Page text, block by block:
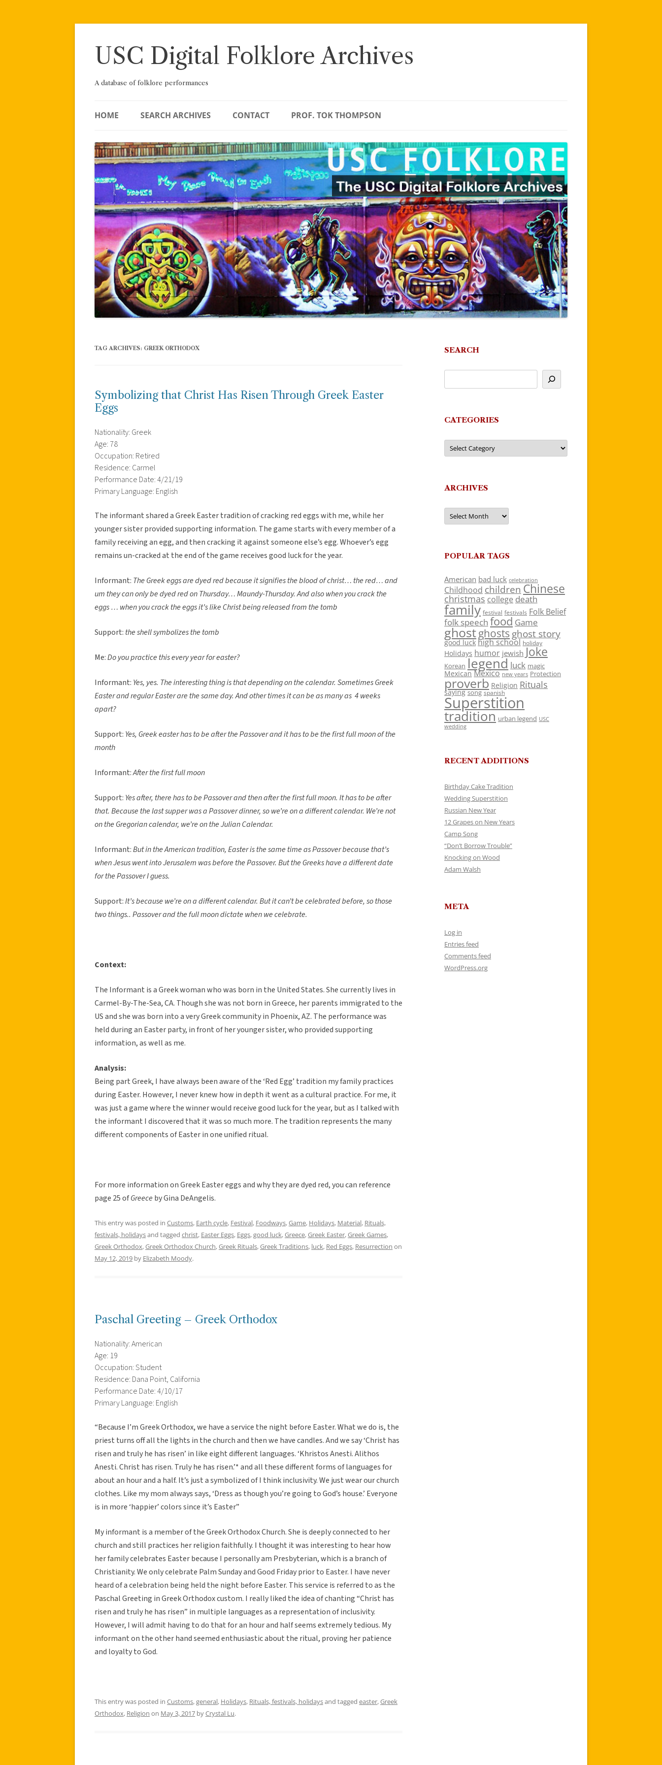
Skip
USC Digital Folklore Archives
A database of folklore performances
HOME SEARCH ARCHIVES CONTACT PROF. TOK THOMPSON
TAG ARCHIVES: GREEK ORTHODOX
Symbolizing that Christ Has Risen Through Greek Easter
Eggs
Nationality: Greek
Age: 78
Occupation: Retired
Residence: Carmel
Performance Date: 4/21/19
Primary Language: English
The informant shared a Greek Easter tradition of cracking red eggs with me, while her
younger sister provided supporting information. The game starts with every member of a
family receiving an egg, and then cracking it against someone else’s egg. Whoever’s egg
remains un-cracked at the end of the game receives good luck for the year.
Informant: The Greek eggs are dyed red because it signifies the blood of christ… the red… and
um they can only be dyed red on Thursday… Maundy-Thursday. And also when you crack the
eggs … when you crack the eggs it’s like Christ being released from the tomb
Support: the shell symbolizes the tomb
Me:Do you practice this every year for easter?
Informant: Yes, yes. The interesting thing is that depending on the calendar. Sometimes Greek
Easter and regular Easter are the same day. And other times it can be as many as 4 weeks
apart?
Support: Yes, Greek easter has to be after the Passover and it has to be the first full moon of the
month
Informant:After the first full moon
Support: Yes after, there has to be Passover and then after the first full moon. It has to be after
that. Because the last supper was a Passover dinner, so we’re on a different calendar. We’re not
on the Gregorian calendar, we’re on the Julian Calendar.
Informant:But in the American tradition, Easter is the same time as Passover because that’s
when Jesus went into Jerusalem was before the Passover. But the Greeks have a different date
for the Passover I guess.
Support:It’s because we’re on a different calendar. But it can’t be celebrated before, so those
two things.. Passover and the full moon dictate when we celebrate.
Context:
The Informant is a Greek woman who was born in the United States. She currently lives in
Carmel-By-The-Sea, CA. Though she was not born in Greece, her parents immigrated to the
US and she was born into a very Greek community in Phoenix, AZ. The performance was
held during an Easter party, in front of her younger sister, who provided supporting
information, as well as me.
Analysis:
Being part Greek, I have always been aware of the ‘Red Egg’ tradition my family practices
during Easter. However, I never knew how in depth it went as a cultural practice. For me, it
was just a game where the winner would receive good luck for the year, but as I talked with
the informant I discovered that it was so much more. The tradition represents the many
different components of Easter in one unified ritual.
For more information on Greek Easter eggs and why they are dyed red, you can reference
page 25 ofGreeceby Gina DeAngelis.
This entry was posted in Customs, Earth cycle, Festival, Foodways,Game, Holidays, Material, Rituals,
festivals, holidaysand tagged christ, Easter Eggs, Eggs,good luck,Greece,Greek Easter,Greek Games,
Greek Orthodox,Greek Orthodox Church,Greek Rituals,Greek Traditions, luck, Red Eggs, Resurrection on
May 12, 2019 by Elizabeth Moody.
Paschal Greeting – Greek Orthodox
Nationality: American
Age: 19
Occupation: Student
Residence: Dana Point, California
Performance Date: 4/10/17
Primary Language: English
“Because I’m Greek Orthodox, we have a service the night before Easter. What we do is, the
priest turns off all the lights in the church and then we have candles. And we say ‘Christ has
risen and truly he has risen’ in like eight different languages. ‘Khristos Anesti. Alithos
Anesti. Christ has risen. Truly he has risen.’* and all these different forms of languages for
about an hour and a half. It’s just a symbolized of I think inclusivity. We just wear our church
clothes. Like my mom always says, ‘Dress as though you’re going to God’s house.’ Everyone
is in more ‘happier’ colors since it’s Easter”
My informant is a member of the Greek Orthodox Church. She is deeply connected to her
church and still practices her religion faithfully. I thought it was interesting to hear how
her family celebrates Easter because I personally am Presbyterian, which is a branch of
Christianity. We only celebrate Palm Sunday and Good Friday prior to Easter. I have never
heard of a celebration being held the night before Easter. This service is referred to as the
Paschal Greeting in Greek Orthodox custom. I really liked the idea of chanting “Christ has
risen and truly he has risen” in multiple languages as a representation of inclusivity.
However, I will admit having to do that for an hour and half seems extremely tedious. My
informant on the other hand seemed enthusiastic about the ritual, proving her patience
and loyalty to God.
This entry was posted in Customs,general, Holidays, Rituals, festivals, holidaysand tagged easter,Greek
Orthodox, Religion on May 3, 2017 byCrystal Lu.
SEARCH
CATEGORIES
Categories
ARCHIVES
Archives
POPULAR TAGS
American bad luck celebration
Childhood children Chinese
christmas college death
family festival festivals Folk Belief
folk speech food Game
ghostghosts ghost story
good luck high school holiday
Holidays humor jewish Joke
Korean legend luck magic
Mexican Mexico new years Protection
proverb Religion Rituals
saying song spanish
Superstition
tradition urban legend USC
wedding
RECENT ADDITIONS
Birthday Cake Tradition
Wedding Superstition
Russian New Year
12 Grapes on New Years
Camp Song
“Don’t Borrow Trouble”
Knocking on Wood
Adam Walsh
META
Log in
Entries feed
Comments feed
WordPress.org